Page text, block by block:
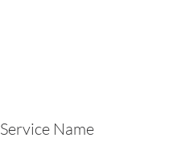
Service Name